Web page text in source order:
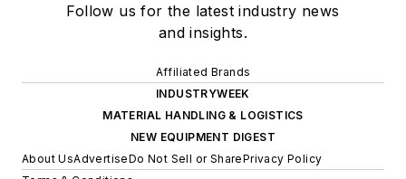
Follow us for the latest industry news
and insights.
Affiliated Brands
INDUSTRYWEEK
MATERIAL HANDLING & LOGISTICS
NEW EQUIPMENT DIGEST
About UsAdvertiseDo Not Sell or SharePrivacy Policy